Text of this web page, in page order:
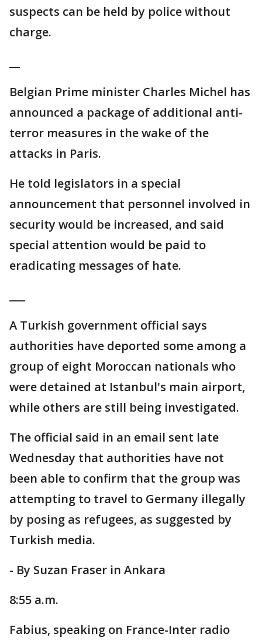
suspects can be held by police without
charge.
Belgian Prime minister Charles Michel has
announced a package of additional anti-
terror measures in the wake of the
attacks in Paris.
He told legislators in a special
announcement that personnel involved in
security would be increased, and said
special attention would be paid to
eradicating messages of hate.
A Turkish government official says
authorities have deported some among a
group of eight Moroccan nationals who
were detained at Istanbul's main airport,
while others are still being investigated.
The official said in an email sent late
Wednesday that authorities have not
been able to confirm that the group was
attempting to travel to Germany illegally
by posing as refugees, as suggested by
Turkish media.
- By Suzan Fraser in Ankara
8:55 a.m.
Fabius, speaking on France-Inter radio